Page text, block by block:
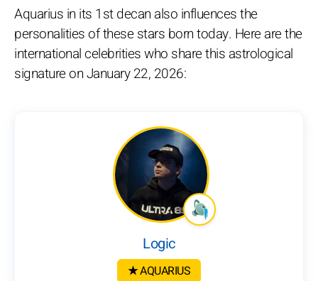
Aquarius in its 1st decan also influences the
personalities of these stars born today. Here are the
international celebrities who share this astrological
signature on January 22, 2026:
Logic
★ AQUARIUS